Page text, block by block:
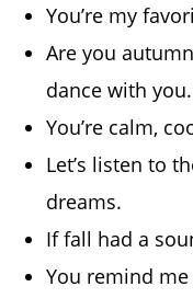
You’re my
Are you
dance with you.
You’re calm,
Let’s listen to
dreams.
If fall had a
You remind